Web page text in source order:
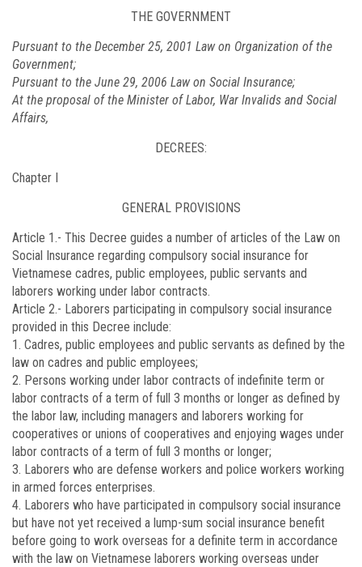
THE GOVERNMENT
Pursuant to the December 25, 2001 Law on Organization of the
Government;
Pursuant to the June 29, 2006 Law on Social Insurance;
At the proposal of the Minister of Labor, War Invalids and Social
Affairs,
DECREES:
Chapter I
GENERAL PROVISIONS
Article 1.- This Decree guides a number of articles of the Law on
Social Insurance regarding compulsory social insurance for
Vietnamese cadres, public employees, public servants and
laborers working under labor contracts.
Article 2.- Laborers participating in compulsory social insurance
provided in this Decree include:
1. Cadres, public employees and public servants as defined by the
law on cadres and public employees;
2. Persons working under labor contracts of indefinite term or
labor contracts of a term of full 3 months or longer as defined by
the labor law, including managers and laborers working for
cooperatives or unions of cooperatives and enjoying wages under
labor contracts of a term of full 3 months or longer;
3. Laborers who are defense workers and police workers working
in armed forces enterprises.
4. Laborers who have participated in compulsory social insurance
but have not yet received a lump-sum social insurance benefit
before going to work overseas for a definite term in accordance
with the law on Vietnamese laborers working overseas under